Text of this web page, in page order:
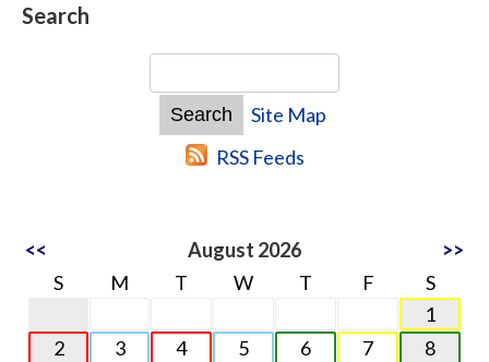
Search
Site Map
RSS Feeds
<< August 2026
>>
S
M T W T F
S
1
2
3 4 5 6 7
8